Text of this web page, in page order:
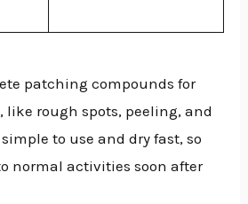
patching compounds for
like rough spots, peeling, and
to use and dry fast, so
normal activities soon after